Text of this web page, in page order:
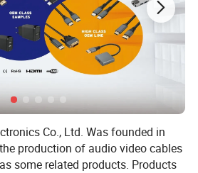
link 1920x1080p
Mini DisplayPort male 20pin
(24+5)Co., Ltd. Was founded in
production of audio video cables
some related products. Products